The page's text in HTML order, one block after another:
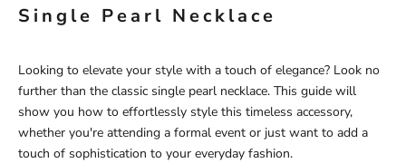
Single Pearl Necklace
Looking to elevate your style with a touch of elegance? Look no
further than the classic single pearl necklace. This guide will
show you how to effortlessly style this timeless accessory,
whether you're attending a formal event or just want to add a
touch of sophistication to your everyday fashion.